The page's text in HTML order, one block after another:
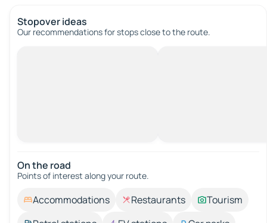
Stopover ideas
Our recommendations for stops close to the route.
On the road
Points of interest along your route.
Accommodations Restaurants
Tourism